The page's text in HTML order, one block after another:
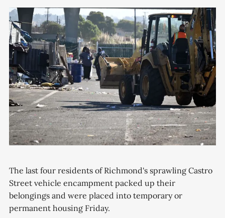
The last four residents of Richmond's sprawling Castro
Street vehicle encampment packed up their
belongings and were placed into temporary or
permanent housing Friday.